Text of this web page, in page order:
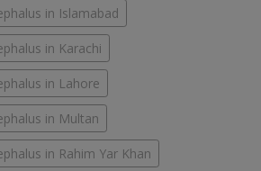
in Islamabad
in Karachi
in Lahore
in Multan
in Rahim Yar Khan